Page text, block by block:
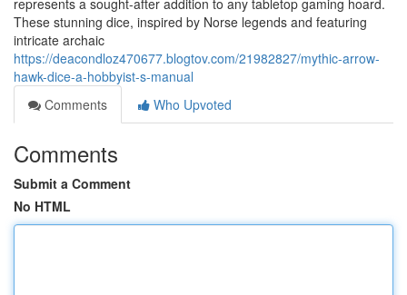
represents a sought-after addition to any tabletop gaming hoard.
These stunning dice, inspired by Norse legends and featuring
intricate archaic
https://deacondloz470677.blogtov.com/21982827/mythic-arrow-
hawk-dice-a-hobbyist-s-manual
Comments
Who Upvoted
Comments
Submit a Comment
No HTML